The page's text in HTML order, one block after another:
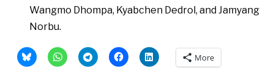
Wangmo Dhompa, Kyabchen Dedrol, and Jamyang
Norbu.
More